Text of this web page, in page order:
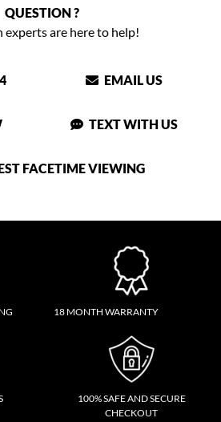
QUESTION ?
experts are here to help!
EMAIL US
TEXT WITH US
FACETIME VIEWING
18 MONTH WARRANTY
100% SAFE AND SECURE
CHECKOUT